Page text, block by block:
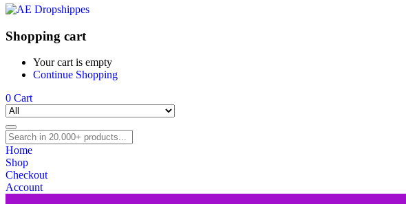
Shopping cart
Your cart is empty
Continue Shopping
0 Cart
Home
Shop
Checkout
Account